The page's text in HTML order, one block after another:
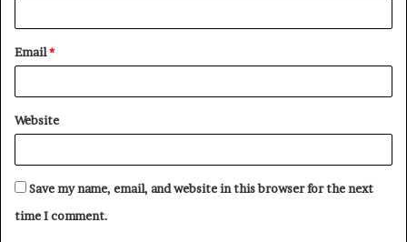
Email*
Website
Save my name, email, and website in this browser for the next
time I comment.